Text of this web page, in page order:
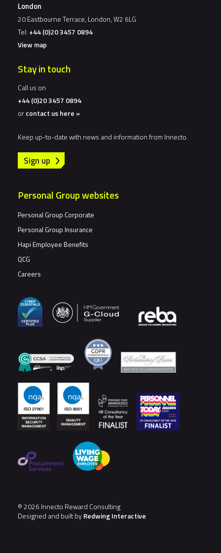
London
20 Eastbourne Terrace, London, W2 6LG
Tel: +44 (0)20 3457 0894
View map
Stay in touch
Call us on
+44 (0)20 3457 0894
orcontact us here »
Keep up-to-date with news and information from Innecto.
Sign up
Personal Group websites
Personal Group Corporate
Personal Group Insurance
Hapi Employee Benefits
QCG
Careers
© 2026 Innecto Reward Consulting
Designed and built by Redwing Interactive